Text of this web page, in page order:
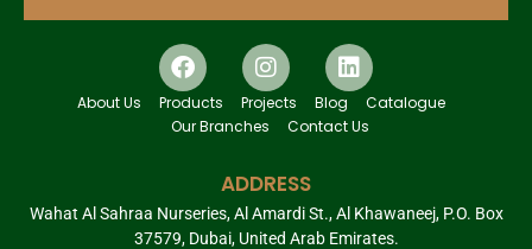
About Us Products Projects Blog
Catalogue
Our Branches
Contact Us
ADDRESS
Wahat Al Sahraa Nurseries, Al Amardi St., Al Khawaneej, P.O. Box
37579, Dubai, United Arab Emirates.